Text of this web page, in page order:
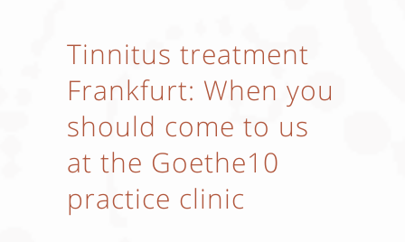
Tinnitus treatment
Frankfurt: When you
should come to us
at the Goethe10
practice clinic